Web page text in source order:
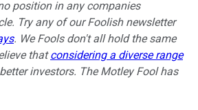
position in any companies
Try any of our Foolish newsletter
. We Fools don't all hold the same
thatconsidering a diverse range
investors. The Motley Fool has